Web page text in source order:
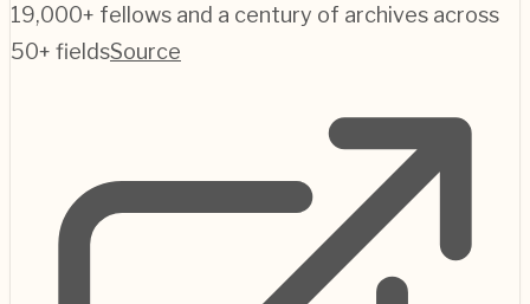
19,000+ fellows and a century of archives across
50+ fieldsSource